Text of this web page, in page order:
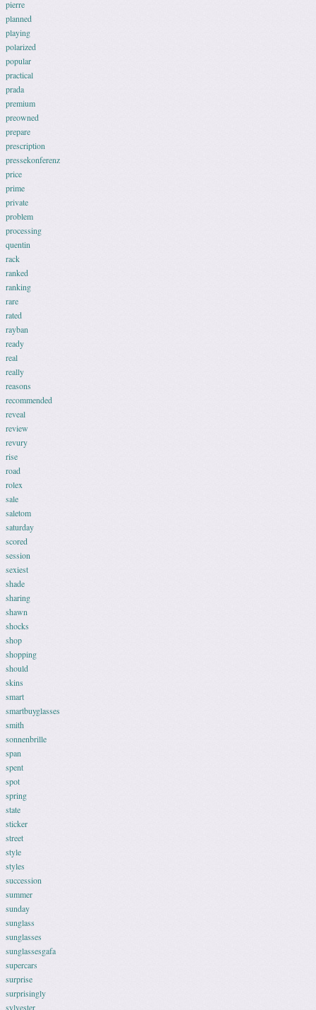
pierre
planned
playing
polarized
popular
practical
prada
premium
preowned
prepare
prescription
pressekonferenz
price
prime
private
problem
processing
quentin
rack
ranked
ranking
rare
rated
rayban
ready
real
really
reasons
recommended
reveal
review
revury
rise
road
rolex
sale
saletom
saturday
scored
session
sexiest
shade
sharing
shawn
shocks
shop
shopping
should
skins
smart
smartbuyglasses
smith
sonnenbrille
span
spent
spot
spring
state
sticker
street
style
styles
succession
summer
sunday
sunglass
sunglasses
sunglassesgafa
supercars
surprise
surprisingly
sylvester